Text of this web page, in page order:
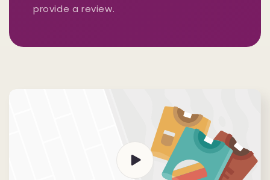
provide a review.